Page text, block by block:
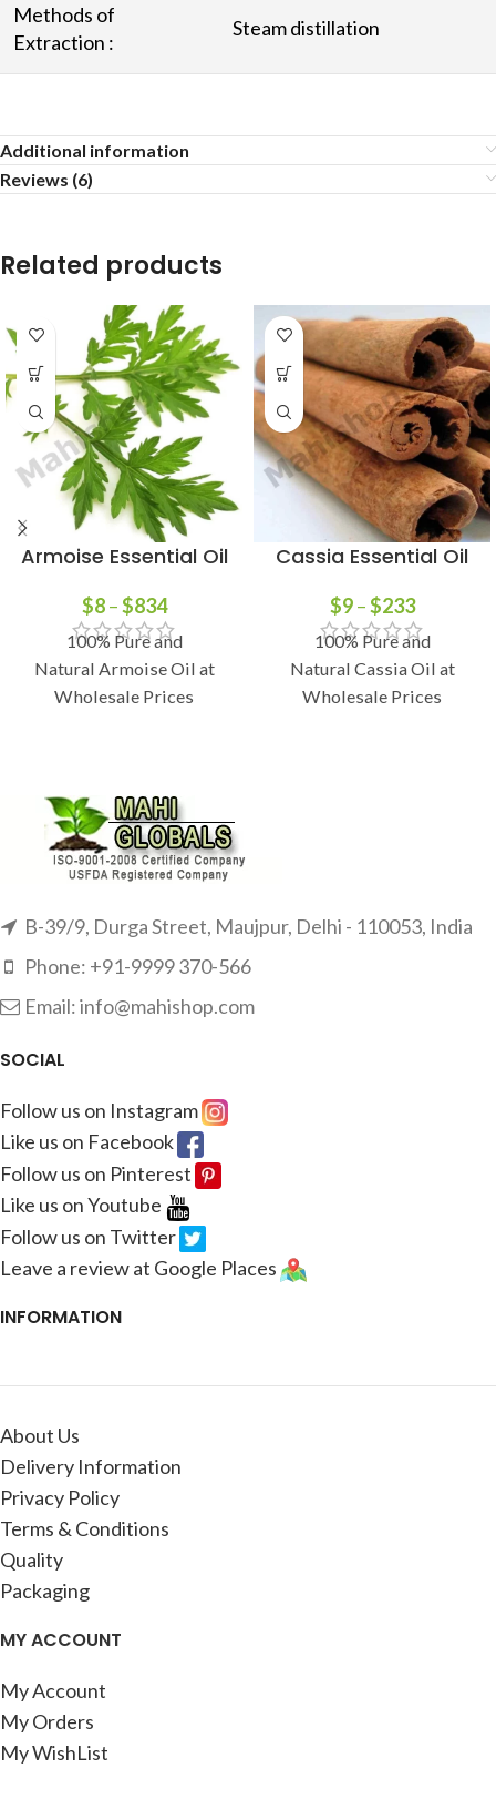
Methods of
Extraction :
Steam distillation
Additional information
Reviews (6)
Related products
Armoise Essential Oil
$8–$834
100% Pure and
Natural Armoise Oil at
Wholesale Prices
Cassia Essential Oil
$9–$233
100% Pure and
Natural Cassia Oil at
Wholesale Prices
B-39/9, Durga Street, Maujpur, Delhi - 110053, India
Phone: +91-9999 370-566
Email: info@mahishop.com
SOCIAL
Follow us on Instagram
Like us on Facebook
Follow us on Pinterest
Like us on Youtube
Follow us on Twitter
Leave a review at Google Places
INFORMATION
About Us
Delivery Information
Privacy Policy
Terms & Conditions
Quality
Packaging
MY ACCOUNT
My Account
My Orders
My WishList